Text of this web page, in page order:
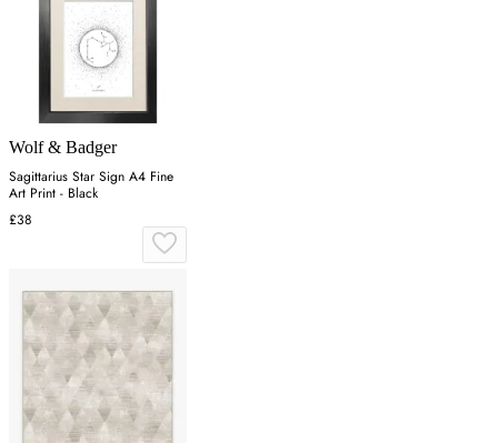
Wolf & Badger
Sagittarius Star Sign A4 Fine
Art Print - Black
£38